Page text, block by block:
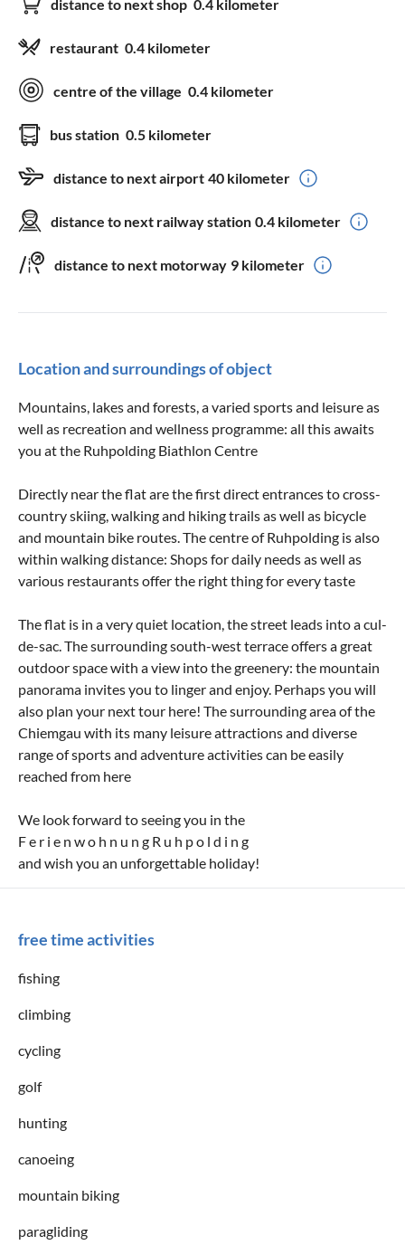
distance to next shop 0.4 kilometer
restaurant 0.4 kilometer
centre of the village 0.4 kilometer
bus station 0.5 kilometer
distance to next airport 40 kilometer
distance to next railway station 0.4 kilometer
distance to next motorway 9 kilometer
Location and surroundings of object
Mountains, lakes and forests, a varied sports and leisure as
well as recreation and wellness programme: all this awaits
you at the Ruhpolding Biathlon Centre
Directly near the flat are the first direct entrances to cross-
country skiing, walking and hiking trails as well as bicycle
and mountain bike routes. The centre of Ruhpolding is also
within walking distance: Shops for daily needs as well as
various restaurants offer the right thing for every taste
The flat is in a very quiet location, the street leads into a cul-
de-sac. The surrounding south-west terrace offers a great
outdoor space with a view into the greenery: the mountain
panorama invites you to linger and enjoy. Perhaps you will
also plan your next tour here! The surrounding area of the
Chiemgau with its many leisure attractions and diverse
range of sports and adventure activities can be easily
reached from here
We look forward to seeing you in the
F e r i e n w o h n u n g R u h p o l d i n g
and wish you an unforgettable holiday!
free time activities
fishing
climbing
cycling
golf
hunting
canoeing
mountain biking
paragliding